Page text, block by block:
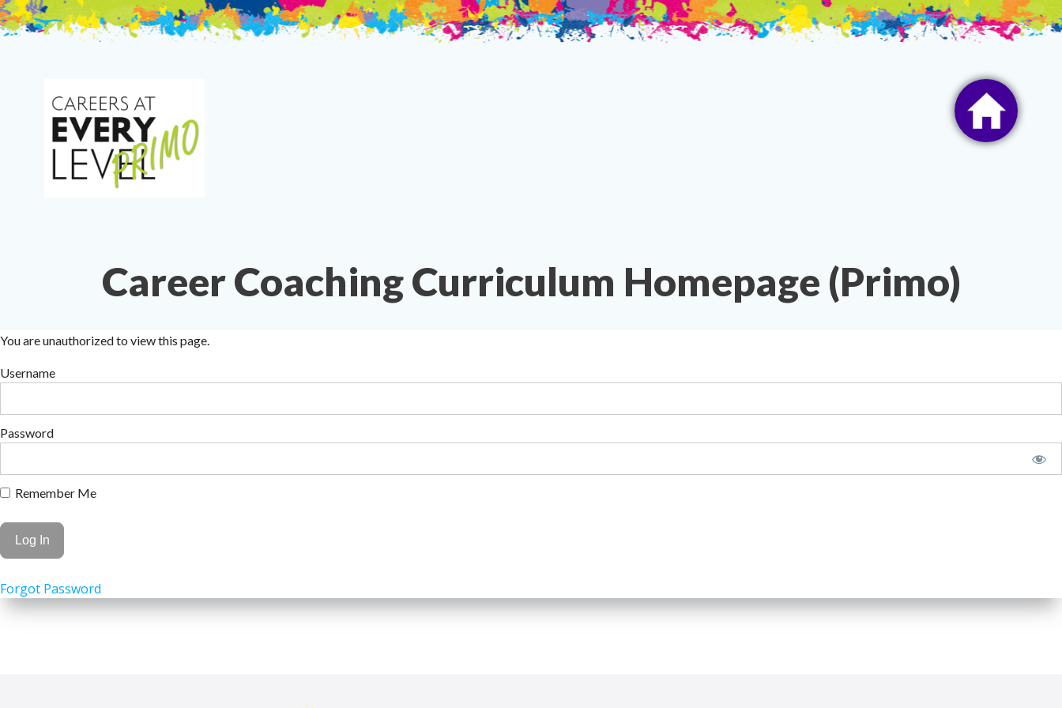
Skip
to
Career Coaching Curriculum Homepage (Primo)
You are unauthorized to view this page.
Username
Password
Remember Me
Forgot Password